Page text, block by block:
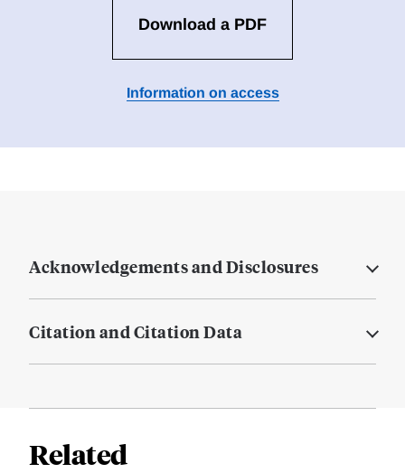
Download a PDF
Information on access
Acknowledgements and Disclosures
Citation and Citation Data
Related